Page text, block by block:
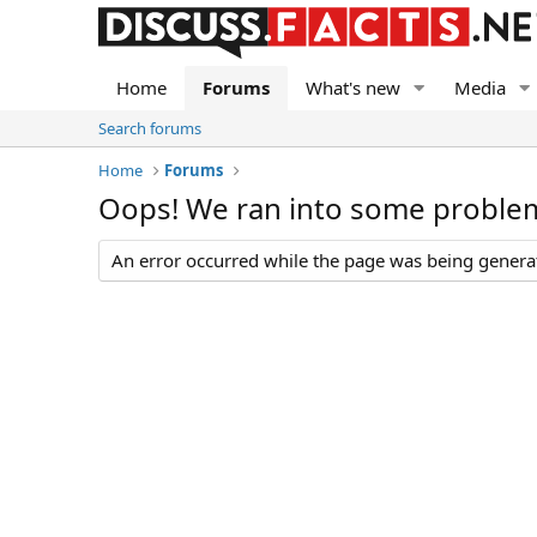
Home Forums What's new Media
Search forums
Home
Forums
Oops! We ran into some
An error occurred while the page was being